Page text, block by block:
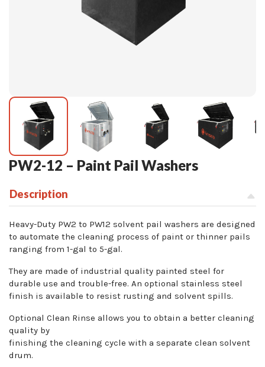
PW2-12 – Paint Pail Washers
Description
Heavy-Duty PW2 to PW12 solvent pail washers are designed
to automate the cleaning process of paint or thinner pails
ranging from 1-gal to 5-gal.
They are made of industrial quality painted steel for
durable use and trouble-free. An optional stainless steel
finish is available to resist rusting and solvent spills.
Optional Clean Rinse allows you to obtain a better cleaning
quality by
finishing the cleaning cycle with a separate clean solvent
drum.